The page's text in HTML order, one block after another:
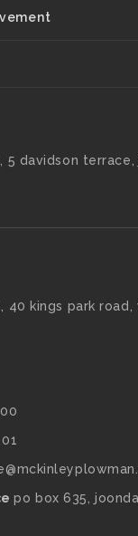
5 davidson
40 kings park
po box 635,